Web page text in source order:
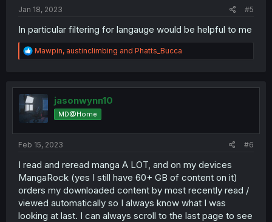
Jan 18, 2023 #5
In particular filtering for langauge would be helpful to me
R
e
t
i
o
n
Mawpin, austinclimbing and Phatts_Bucca
jasonwynn10
MD@Home
Feb 15, 2023 #6
I read and reread manga A LOT, and on my devices
MangaRock (yes I still have 60+ GB of content on it)
orders my downloaded content by most recently read /
viewed automatically so I always know what I was
looking at last. I can always scroll to the last page to see